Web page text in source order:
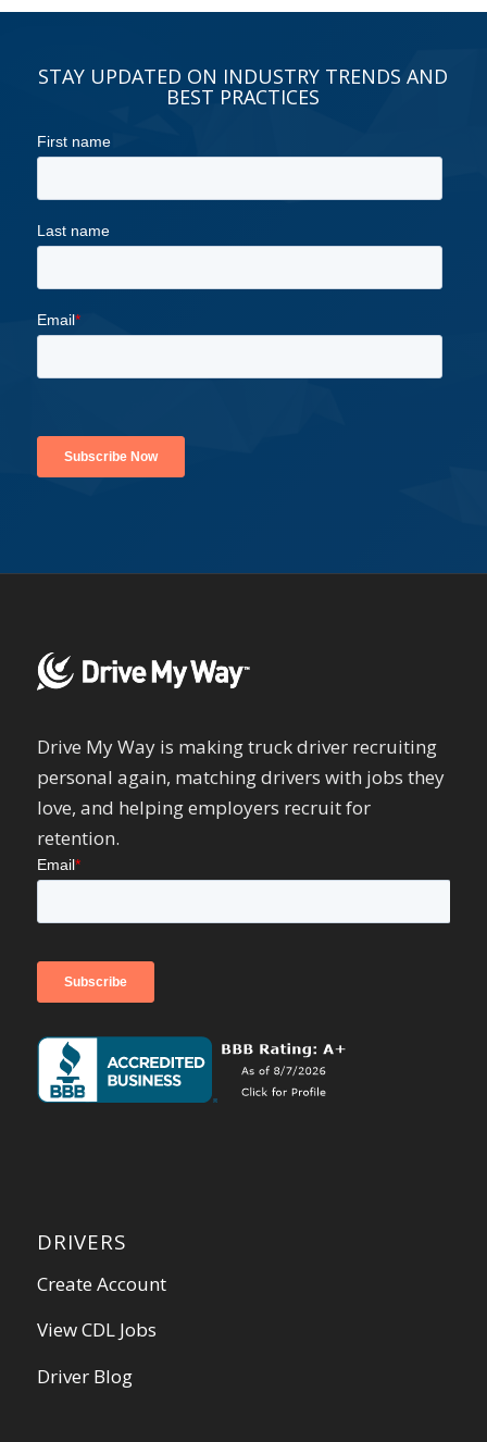
STAY UPDATED ON INDUSTRY TRENDS AND
BEST PRACTICES
Drive My Way is making truck driver recruiting
personal again, matching drivers with jobs they
love, and helping employers recruit for
retention.
DRIVERS
Create Account
View CDL Jobs
Driver Blog